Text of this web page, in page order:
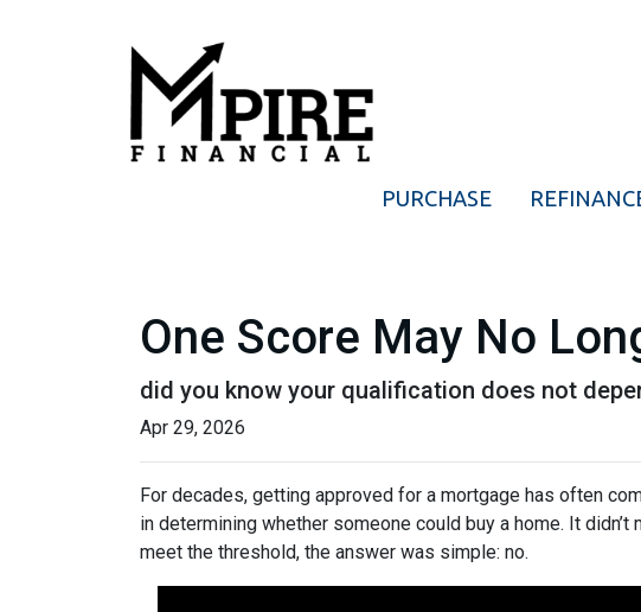
PURCHASE
One Score May No
did you know your qualification does not
Apr 29, 2026
For decades, getting approved for a mortgage has often
in determining whether someone could buy a home. It
meet the threshold, the answer was simple: no.